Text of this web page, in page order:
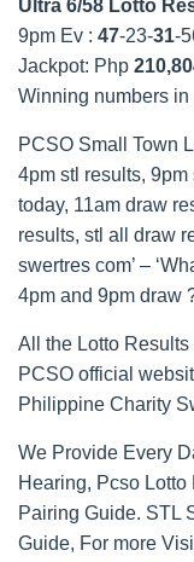
Ultra 6/58 Lotto
9pm Ev : 47-23-31-
Jackpot: Php
Winning numbers in
PCSO Small Town
4pm stl results,
today, 11am draw
results, stl all draw
swertres com’ –
4pm and 9pm draw
All the Lotto
PCSO official
Philippine Charity
We Provide Every
Hearing, Pcso
Pairing Guide. STL
Guide, For more